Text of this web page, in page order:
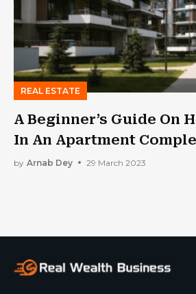
REAL ESTATE
A Beginner’s Guide On
In An Apartment
by Arnab Dey 29 March 2023